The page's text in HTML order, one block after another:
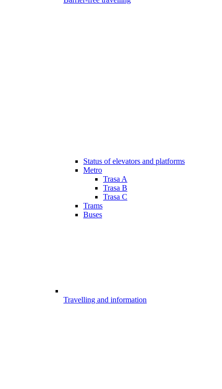
Status of elevators and platforms
Metro
Trasa A
Trasa B
Trasa C
Trams
Buses
Travelling and information